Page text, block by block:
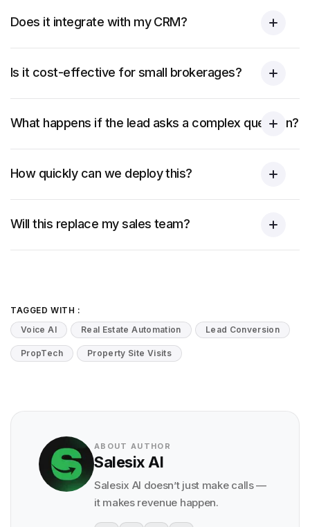
Does it integrate with my CRM?
Is it cost-effective for small brokerages?
What happens if the lead asks a complex question?
How quickly can we deploy this?
Will this replace my sales team?
TAGGED WITH :
Voice AI
Real Estate Automation Lead Conversion
PropTech Property Site Visits
ABOUT AUTHOR
Salesix AI
Salesix AI doesn’t just make calls —
it makes revenue happen.